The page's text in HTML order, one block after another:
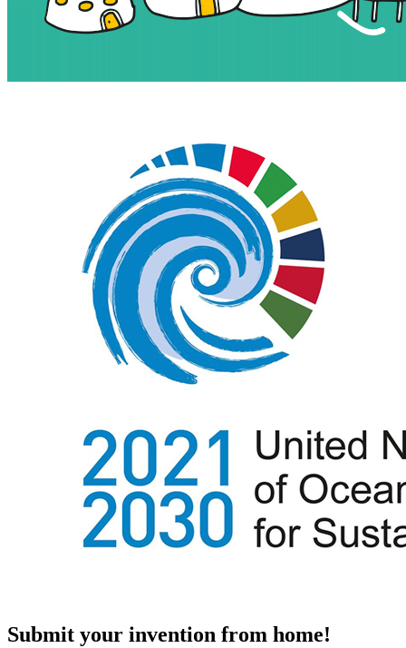
Submit your invention from home!